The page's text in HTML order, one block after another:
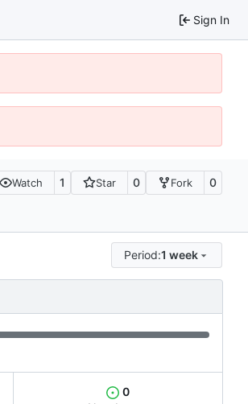
Sign In
Watch 1 Star 0 Fork 0
Period:1 week
0